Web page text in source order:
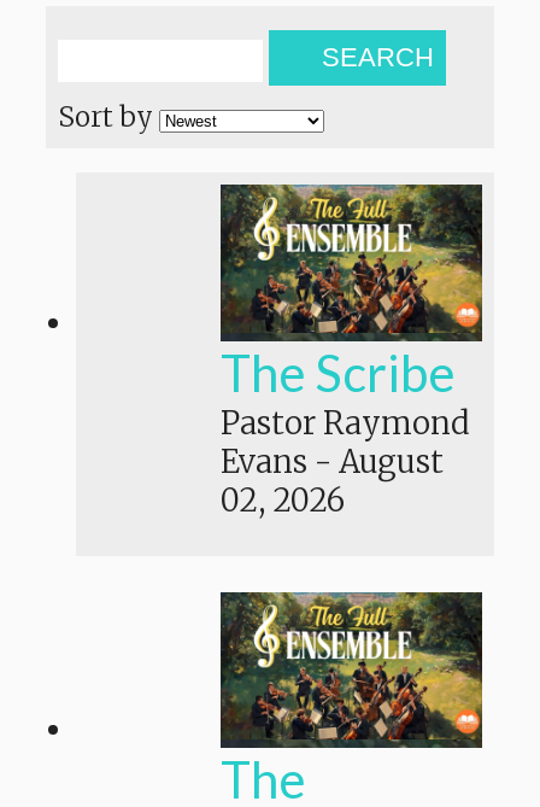
SEARCH
Sort by
The Scribe
Pastor Raymond
Evans - August
02, 2026
The